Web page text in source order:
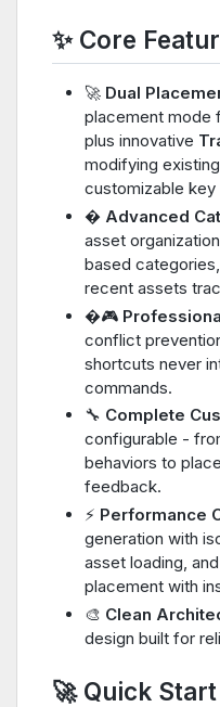
✨ Core
🚀 Dual
placement mode
plus innovative
modifying
customizable
�️ Advanced
asset
based
recent assets
�🎮
conflict
shortcuts never
commands.
🔧 Complete
configurable -
behaviors to
feedback.
⚡ Performance
generation with
asset loading,
placement with
🎨 Clean
design built for
🚀 Quick Start